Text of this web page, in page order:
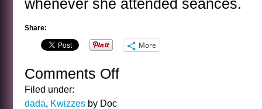
whenever she attended seances.
Share:
More
Comments Offon
Filed under:
dada, Kwizzes by Doc